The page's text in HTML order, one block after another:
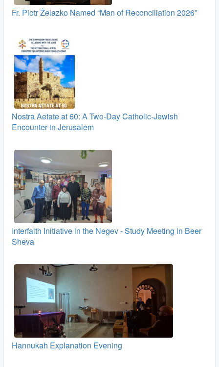
Fr. Piotr Żelazko Named “Man of Reconciliation 2026”
Nostra Aetate at 60: A Two‑Day Catholic-Jewish
Encounter in Jerusalem
Interfaith Initiative in the Negev - Study Meeting in Beer
Sheva
Hannukah Explanation Evening